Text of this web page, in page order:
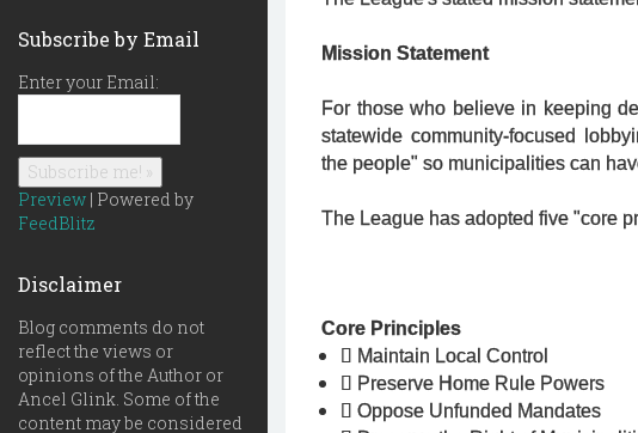
Subscribe by Email
Enter your Email:
Preview | Powered by
FeedBlitz
Disclaimer
Blog comments do not
reflect the views or
opinions of the Author or
Ancel Glink. Some of the
content may be considered
Mission Statement
For those who believe in keeping
statewide community-focused
the people" so municipalities can
The League has adopted five "core
Core Principles
 Maintain Local Control
 Preserve Home Rule Powers
 Oppose Unfunded Mandates